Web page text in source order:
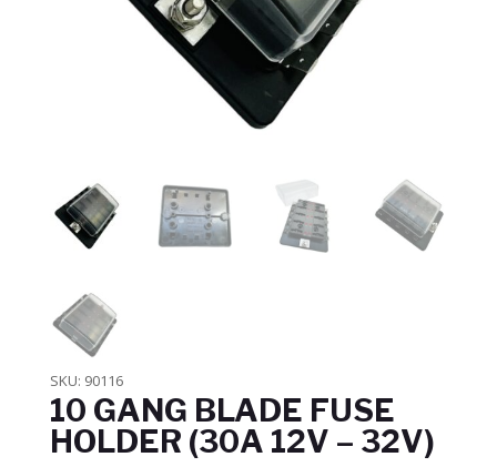
SKU: 90116
10 GANG BLADE FUSE
HOLDER (30A 12V – 32V)